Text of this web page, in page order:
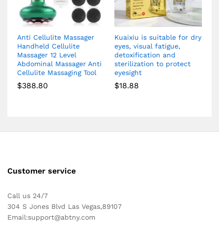
Anti Cellulite Massager
Handheld Cellulite
Massager 12 Level
Abdominal Massager Anti
Cellulite Massaging Tool
$388.80
Kuaixiu is suitable for dry
eyes, visual fatigue,
detoxification and
sterilization to protect
eyesight
$18.88
Customer service
Call us 24/7
304 S Jones Blvd Las Vegas,89107
Email:support@abtny.com